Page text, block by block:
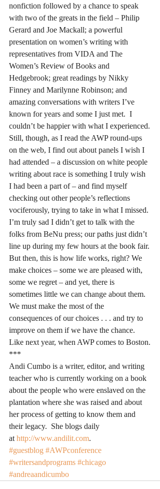
nonfiction followed by a chance to speak
with two of the greats in the field – Philip
Gerard and Joe Mackall; a powerful
presentation on women’s writing with
representatives from VIDA and The
Women’s Review of Books and
Hedgebrook; great readings by Nikky
Finney and Marilynne Robinson; and
amazing conversations with writers I’ve
known for years and some I just met.  I
couldn’t be happier with what I experienced.
Still, though, as I read the AWP round-ups
on the web, I find out about panels I wish I
had attended – a discussion on white people
writing about race is something I truly wish
I had been a part of – and find myself
checking out other people’s reflections
vociferously, trying to take in what I missed.
I’m truly sad I didn’t get to talk with the
folks from BeNu press; our paths just didn’t
line up during my few hours at the book fair.
But then, this is how life works, right? We
make choices – some we are pleased with,
some we regret – and yet, there is
sometimes little we can change about them.
We must make the most of the
consequences of our choices . . . and try to
improve on them if we have the chance.
Like next year, when AWP comes to Boston.
***
Andi Cumbo is a writer, editor, and writing
teacher who is currently working on a book
about the people who were enslaved on the
plantation where she was raised and about
her process of getting to know them and
their legacy.  She blogs daily
at http://www.andilit.com.
#guestblog #AWPconference
#writersandprograms #chicago
#andreaandicumbo